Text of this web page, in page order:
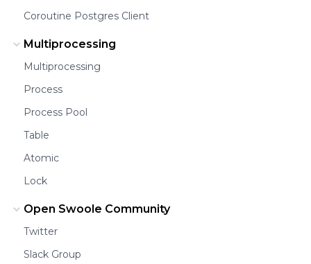
Coroutine Postgres Client
Multiprocessing
Multiprocessing
Process
Process Pool
Table
Atomic
Lock
Open Swoole Community
Twitter
Slack Group